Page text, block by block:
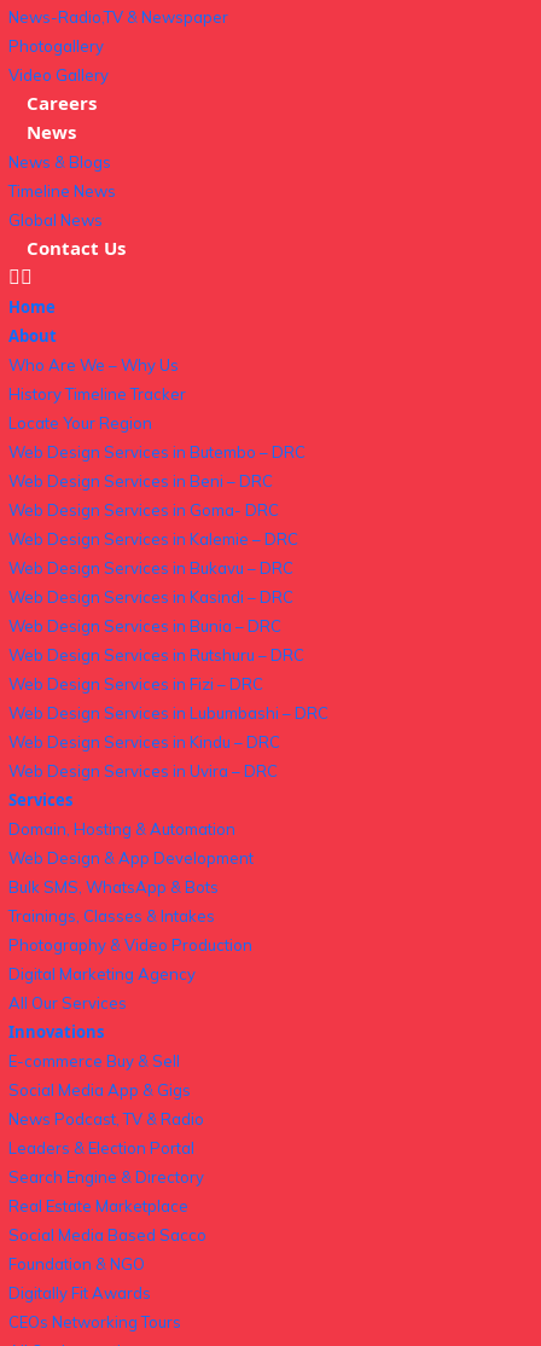
News-Radio,TV & Newspaper
Photogallery
Video Gallery
Careers
News
News & Blogs
Timeline News
Global News
Contact Us
Home
About
Who Are We – Why Us
History Timeline Tracker
Locate Your Region
Web Design Services in Butembo – DRC
Web Design Services in Beni – DRC
Web Design Services in Goma- DRC
Web Design Services in Kalemie – DRC
Web Design Services in Bukavu – DRC
Web Design Services in Kasindi – DRC
Web Design Services in Bunia – DRC
Web Design Services in Rutshuru – DRC
Web Design Services in Fizi – DRC
Web Design Services in Lubumbashi – DRC
Web Design Services in Kindu – DRC
Web Design Services in Uvira – DRC
Services
Domain, Hosting & Automation
Web Design & App Development
Bulk SMS, WhatsApp & Bots
Trainings, Classes & Intakes
Photography & Video Production
Digital Marketing Agency
All Our Services
Innovations
E-commerce Buy & Sell
Social Media App & Gigs
News Podcast, TV & Radio
Leaders & Election Portal
Search Engine & Directory
Real Estate Marketplace
Social Media Based Sacco
Foundation & NGO
Digitally Fit Awards
CEOs Networking Tours